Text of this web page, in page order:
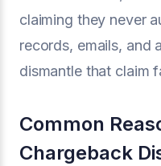
claiming they never
records, emails, and
dismantle that claim
Common
Chargeback